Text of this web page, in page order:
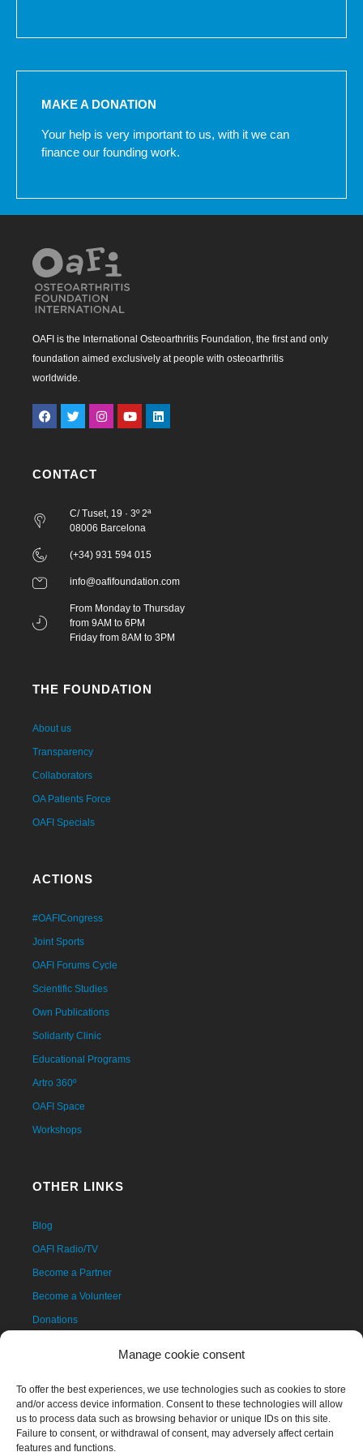
Manage cookie consent
To offer the best experiences, we use technologies such as cookies to store
and/or access device information. Consent to these technologies will allow
us to process data such as browsing behavior or unique IDs on this site.
Failure to consent, or withdrawal of consent, may adversely affect certain
features and functions.
MAKE A DONATION
Your help is very important to us, with it we can
finance our founding work.
OAFI is the International Osteoarthritis Foundation, the first and only
foundation aimed exclusively at people with osteoarthritis
worldwide.
CONTACT
C/ Tuset, 19 · 3º 2ª
08006 Barcelona
(+34) 931 594 015
info@oafifoundation.com
From Monday to Thursday
from 9AM to 6PM
Friday from 8AM to 3PM
THE FOUNDATION
About us
Transparency
Collaborators
OA Patients Force
OAFI Specials
ACTIONS
#OAFICongress
Joint Sports
OAFI Forums Cycle
Scientific Studies
Own Publications
Solidarity Clinic
Educational Programs
Artro 360º
OAFI Space
Workshops
OTHER LINKS
Blog
OAFI Radio/TV
Become a Partner
Become a Volunteer
Donations